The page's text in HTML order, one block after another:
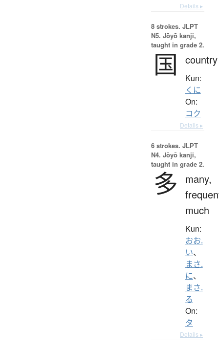
Details ▸
8 strokes. JLPT
N5. Jōyō kanji,
taught in grade 2.
国 country
Kun:
くに
On:
コク
Details ▸
6 strokes. JLPT
N4. Jōyō kanji,
taught in grade 2.
多
many,
much
Kun:
おお.
い、
まさ.
に、
まさ.
る
On:
タ
Details ▸